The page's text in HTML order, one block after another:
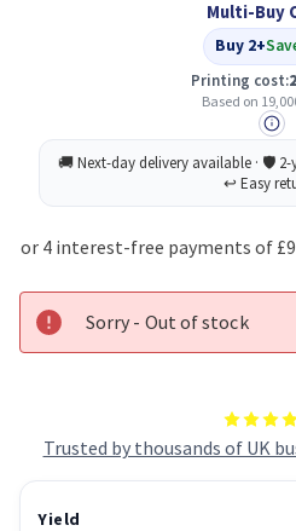
Trusted by thousands of UK
Cartridge
(19,000
pages)
Multi-Buy
Buy 2+
Printing cost:
Based on
Sorry - Out of stock
Yield